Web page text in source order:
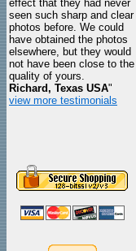
effect that they had never
seen such sharp and clear
photos before. We could
have obtained the photos
elsewhere, but they would
not have been close to the
quality of yours.
Richard, Texas USA"
view more testimonials